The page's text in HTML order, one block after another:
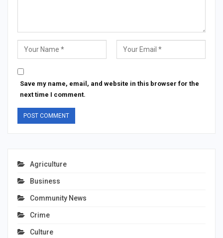
Save my name, email, and website in this browser for the
next time I comment.
Agriculture
Business
Community News
Crime
Culture